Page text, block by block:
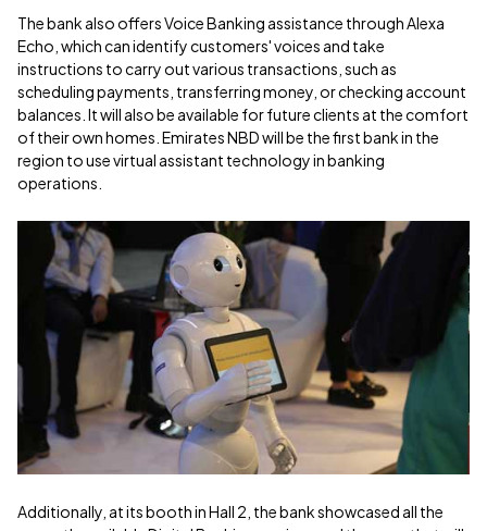
The bank also offers Voice Banking assistance through Alexa
Echo, which can identify customers' voices and take
instructions to carry out various transactions, such as
scheduling payments, transferring money, or checking account
balances. It will also be available for future clients at the comfort
of their own homes. Emirates NBD will be the first bank in the
region to use virtual assistant technology in banking
operations.
Additionally, at its booth in Hall 2, the bank showcased all the